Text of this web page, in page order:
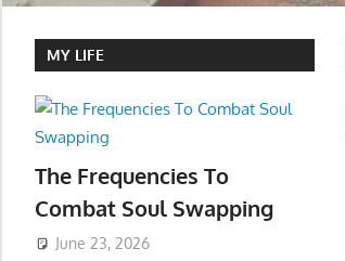
MY LIFE
The Frequencies To
Combat Soul Swapping
June 23, 2026